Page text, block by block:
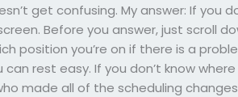
get confusing. My answer: If you
Before you answer, just scroll
position you’re on if there is a
can rest easy. If you don’t know
made all of the scheduling